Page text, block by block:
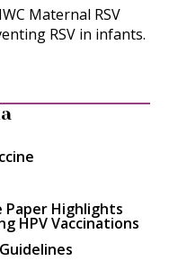
Maternal RSV
RSV in infants.
Paper Highlights
HPV Vaccinations